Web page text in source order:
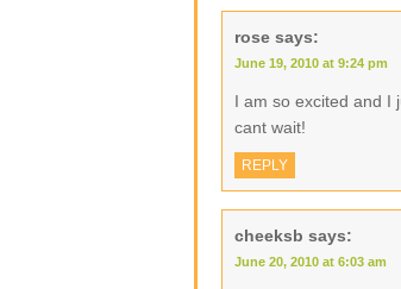
rose says:
June 19, 2010 at 9:24 pm
I am so excited and I
cant wait!
REPLY
cheeksb says:
June 20, 2010 at 6:03 am